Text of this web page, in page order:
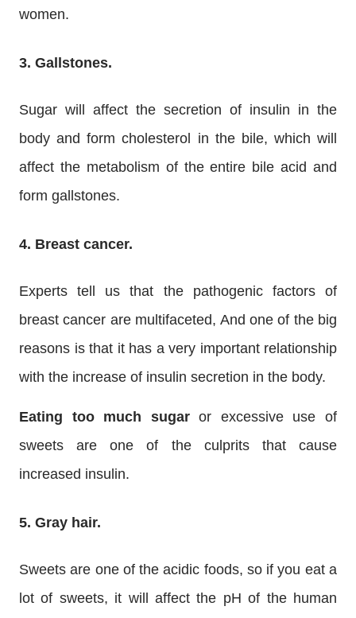
women.
3. Gallstones.
Sugar will affect the secretion of insulin in the
body and form cholesterol in the bile, which will
affect the metabolism of the entire bile acid and
form gallstones.
4. Breast cancer.
Experts tell us that the pathogenic factors of
breast cancer are multifaceted, And one of the big
reasons is that it has a very important relationship
with the increase of insulin secretion in the body.
Eating too much sugaror excessive use of
sweets are one of the culprits that cause
increased insulin.
5. Gray hair.
Sweets are one of the acidic foods, so if you eat a
lot of sweets, it will affect the pH of the human